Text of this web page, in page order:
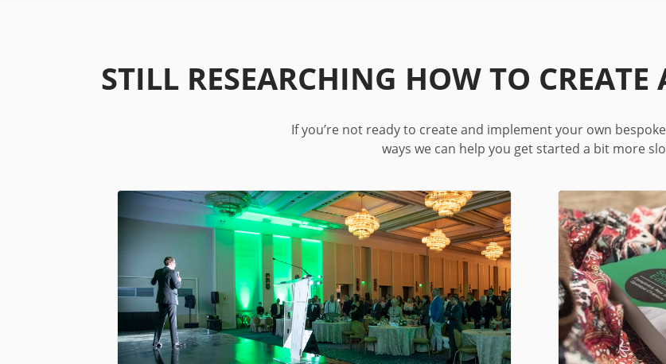
STILL RESEARCHING HOW TO
If you’re not ready to create and implement your own
ways we can help you get started a bit more